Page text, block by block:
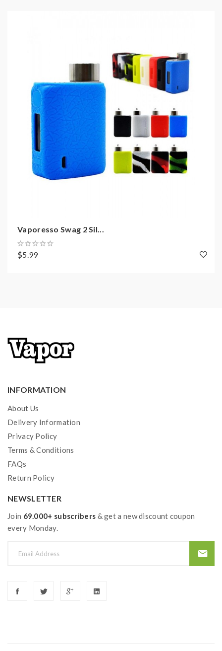
Size: 75*50*25mm
Colors: Black, Blue, Red, SS
Advanced AXON Chipset
Output Wattage: 5-80W
Working Modes: Pulse, Power, DIY, TC
Resistance Range: 0.03-5.0ohm
Powered By Single High-Rate 18650 Battery(
Charging: Micro USB Port / DC5V/2A
45-60W
GT CCELL Ceramic Coil, SS316, 0.5ohm, 25-35W
1*Vaporesso Swag II Mod
1*NRG PE Tank
1*GT CCELL Ceramic Coil 0.5ohm
4*O-Rings
1*USB Cable
1*User Manual
1*Warranty Card
Vaporesso Swag 2 Sil...
$5.99
INFORMATION
About Us
Delivery Information
Privacy Policy
Terms & Conditions
FAQs
Return Policy
NEWSLETTER
Join 69.000+ subscribers & get a new discount coupon
every Monday.